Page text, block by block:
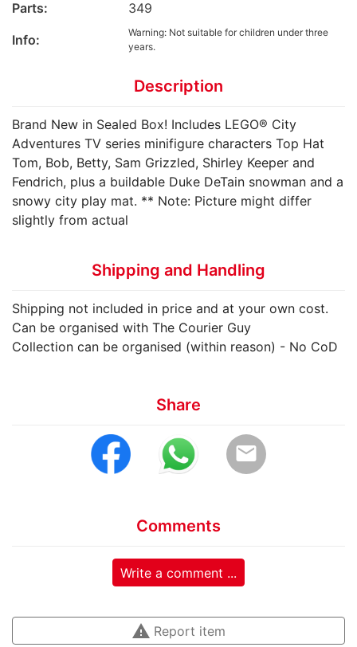
Parts:
349
Info:
Warning: Not suitable for children under three
years.
Description
Brand New in Sealed Box! Includes LEGO® City
Adventures TV series minifigure characters Top Hat
Tom, Bob, Betty, Sam Grizzled, Shirley Keeper and
Fendrich, plus a buildable Duke DeTain snowman and a
snowy city play mat. ** Note: Picture might differ
slightly from actual
Shipping and Handling
Shipping not included in price and at your own cost.
Can be organised with The Courier Guy
Collection can be organised (within reason) - No CoD
Share
email
Comments
Write a comment ...
warning Report item